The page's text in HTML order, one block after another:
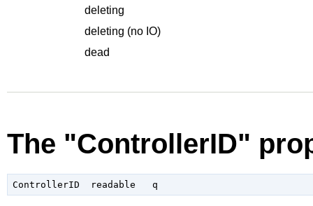
deleting
deleting (no IO)
dead
The "ControllerID"